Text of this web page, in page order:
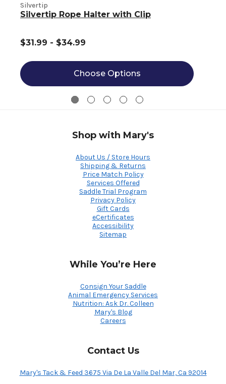
Silvertip
Silvertip Rope Halter with Clip
$31.99 - $34.99
Choose Options
Shop with Mary's
About Us / Store Hours
Shipping & Returns
Price Match Policy
Services Offered
Saddle Trial Program
Privacy Policy
Gift Cards
eCertificates
Accessibility
Sitemap
While You’re Here
Consign Your Saddle
Animal Emergency Services
Nutrition: Ask Dr. Colleen
Mary's Blog
Careers
Contact Us
Mary's Tack & Feed 3675 Via De La Valle Del Mar, Ca 92014